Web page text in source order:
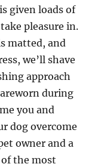
given loads of
pleasure in.
matted, and
we’ll shave
approach
during
you and
dog overcome
owner and a
the most